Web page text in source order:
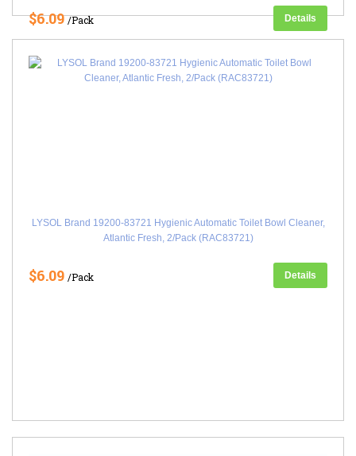
$6.09/Pack Details
LYSOL Brand 19200-83721 Hygienic Automatic Toilet Bowl Cleaner,
Atlantic Fresh, 2/Pack (RAC83721)
$6.09 /Pack Details